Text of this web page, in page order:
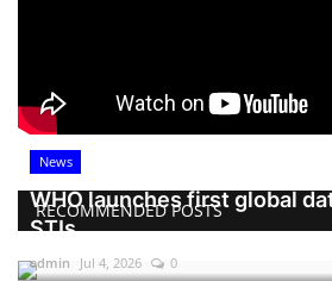
RECOMMENDED POSTS
News
WHO launches first global
STIs
admin Jul 4, 2026 0